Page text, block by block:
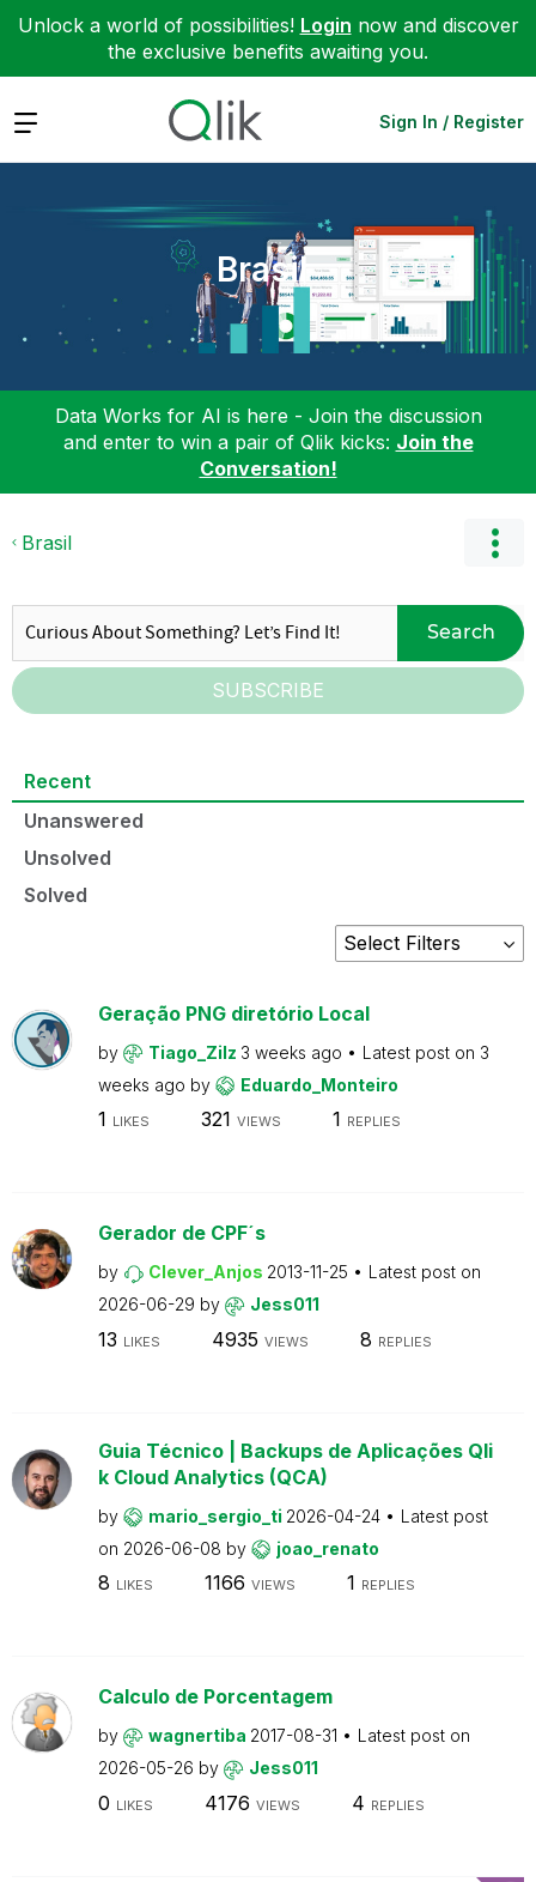
Unlock a world of possibilities! Login now and discover
the exclusive benefits awaiting you.
Expand Sign In / Register
Brasil
Data Works for AI is here - Join the discussion
and enter to win a pair of Qlik kicks: Join the
Conversation!
Brasil
Search
SUBSCRIBE
Recent
Unanswered
Unsolved
Solved
Geração PNG diretório Local
by Tiago_Zilz 3 weeks ago Latest post on 3
weeks ago by Eduardo_Monteiro
1 LIKES 321 VIEWS 1 REPLIES
Gerador de CPF´s
by Clever_Anjos 2013-11-25
Latest post on
2026-06-29 by Jess011
13 LIKES 4935 VIEWS 8 REPLIES
Guia Técnico | Backups de Aplicações Qli
k Cloud Analytics (QCA)
by mario_sergio_ti 2026-04-24
Latest post
on 2026-06-08 by joao_renato
8 LIKES 1166 VIEWS 1 REPLIES
Calculo de Porcentagem
by wagnertiba 2017-08-31
Latest post on
2026-05-26 by Jess011
0 LIKES 4176 VIEWS 4 REPLIES